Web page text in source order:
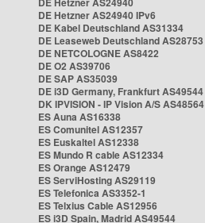
DE Hetzner AS24940 IPv6
DE Kabel Deutschland AS31334
DE Leaseweb Deutschland AS28753
DE NETCOLOGNE AS8422
DE O2 AS39706
DE SAP AS35039
DE i3D Germany, Frankfurt AS49544
DK IPVISION - IP Vision A/S AS48564
ES Auna AS16338
ES Comunitel AS12357
ES Euskaltel AS12338
ES Mundo R cable AS12334
ES Orange AS12479
ES ServiHosting AS29119
ES Telefonica AS3352-1
ES Telxius Cable AS12956
ES i3D Spain, Madrid AS49544